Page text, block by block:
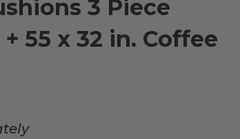
3 Piece
55 x 32 in. Coffee